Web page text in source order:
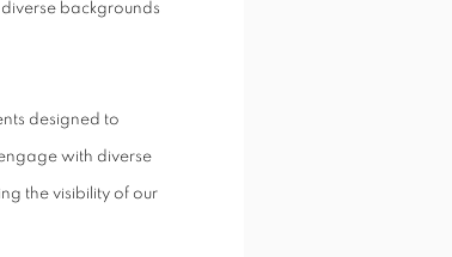
backgrounds
designed to
with diverse
the visibility of our